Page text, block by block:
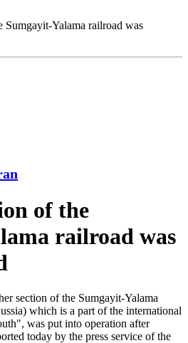
Sumgayit-Yalama railroad was
of the
railroad was
section of the Sumgayit-Yalama
which is a part of the international
was put into operation after
today by the press service of the